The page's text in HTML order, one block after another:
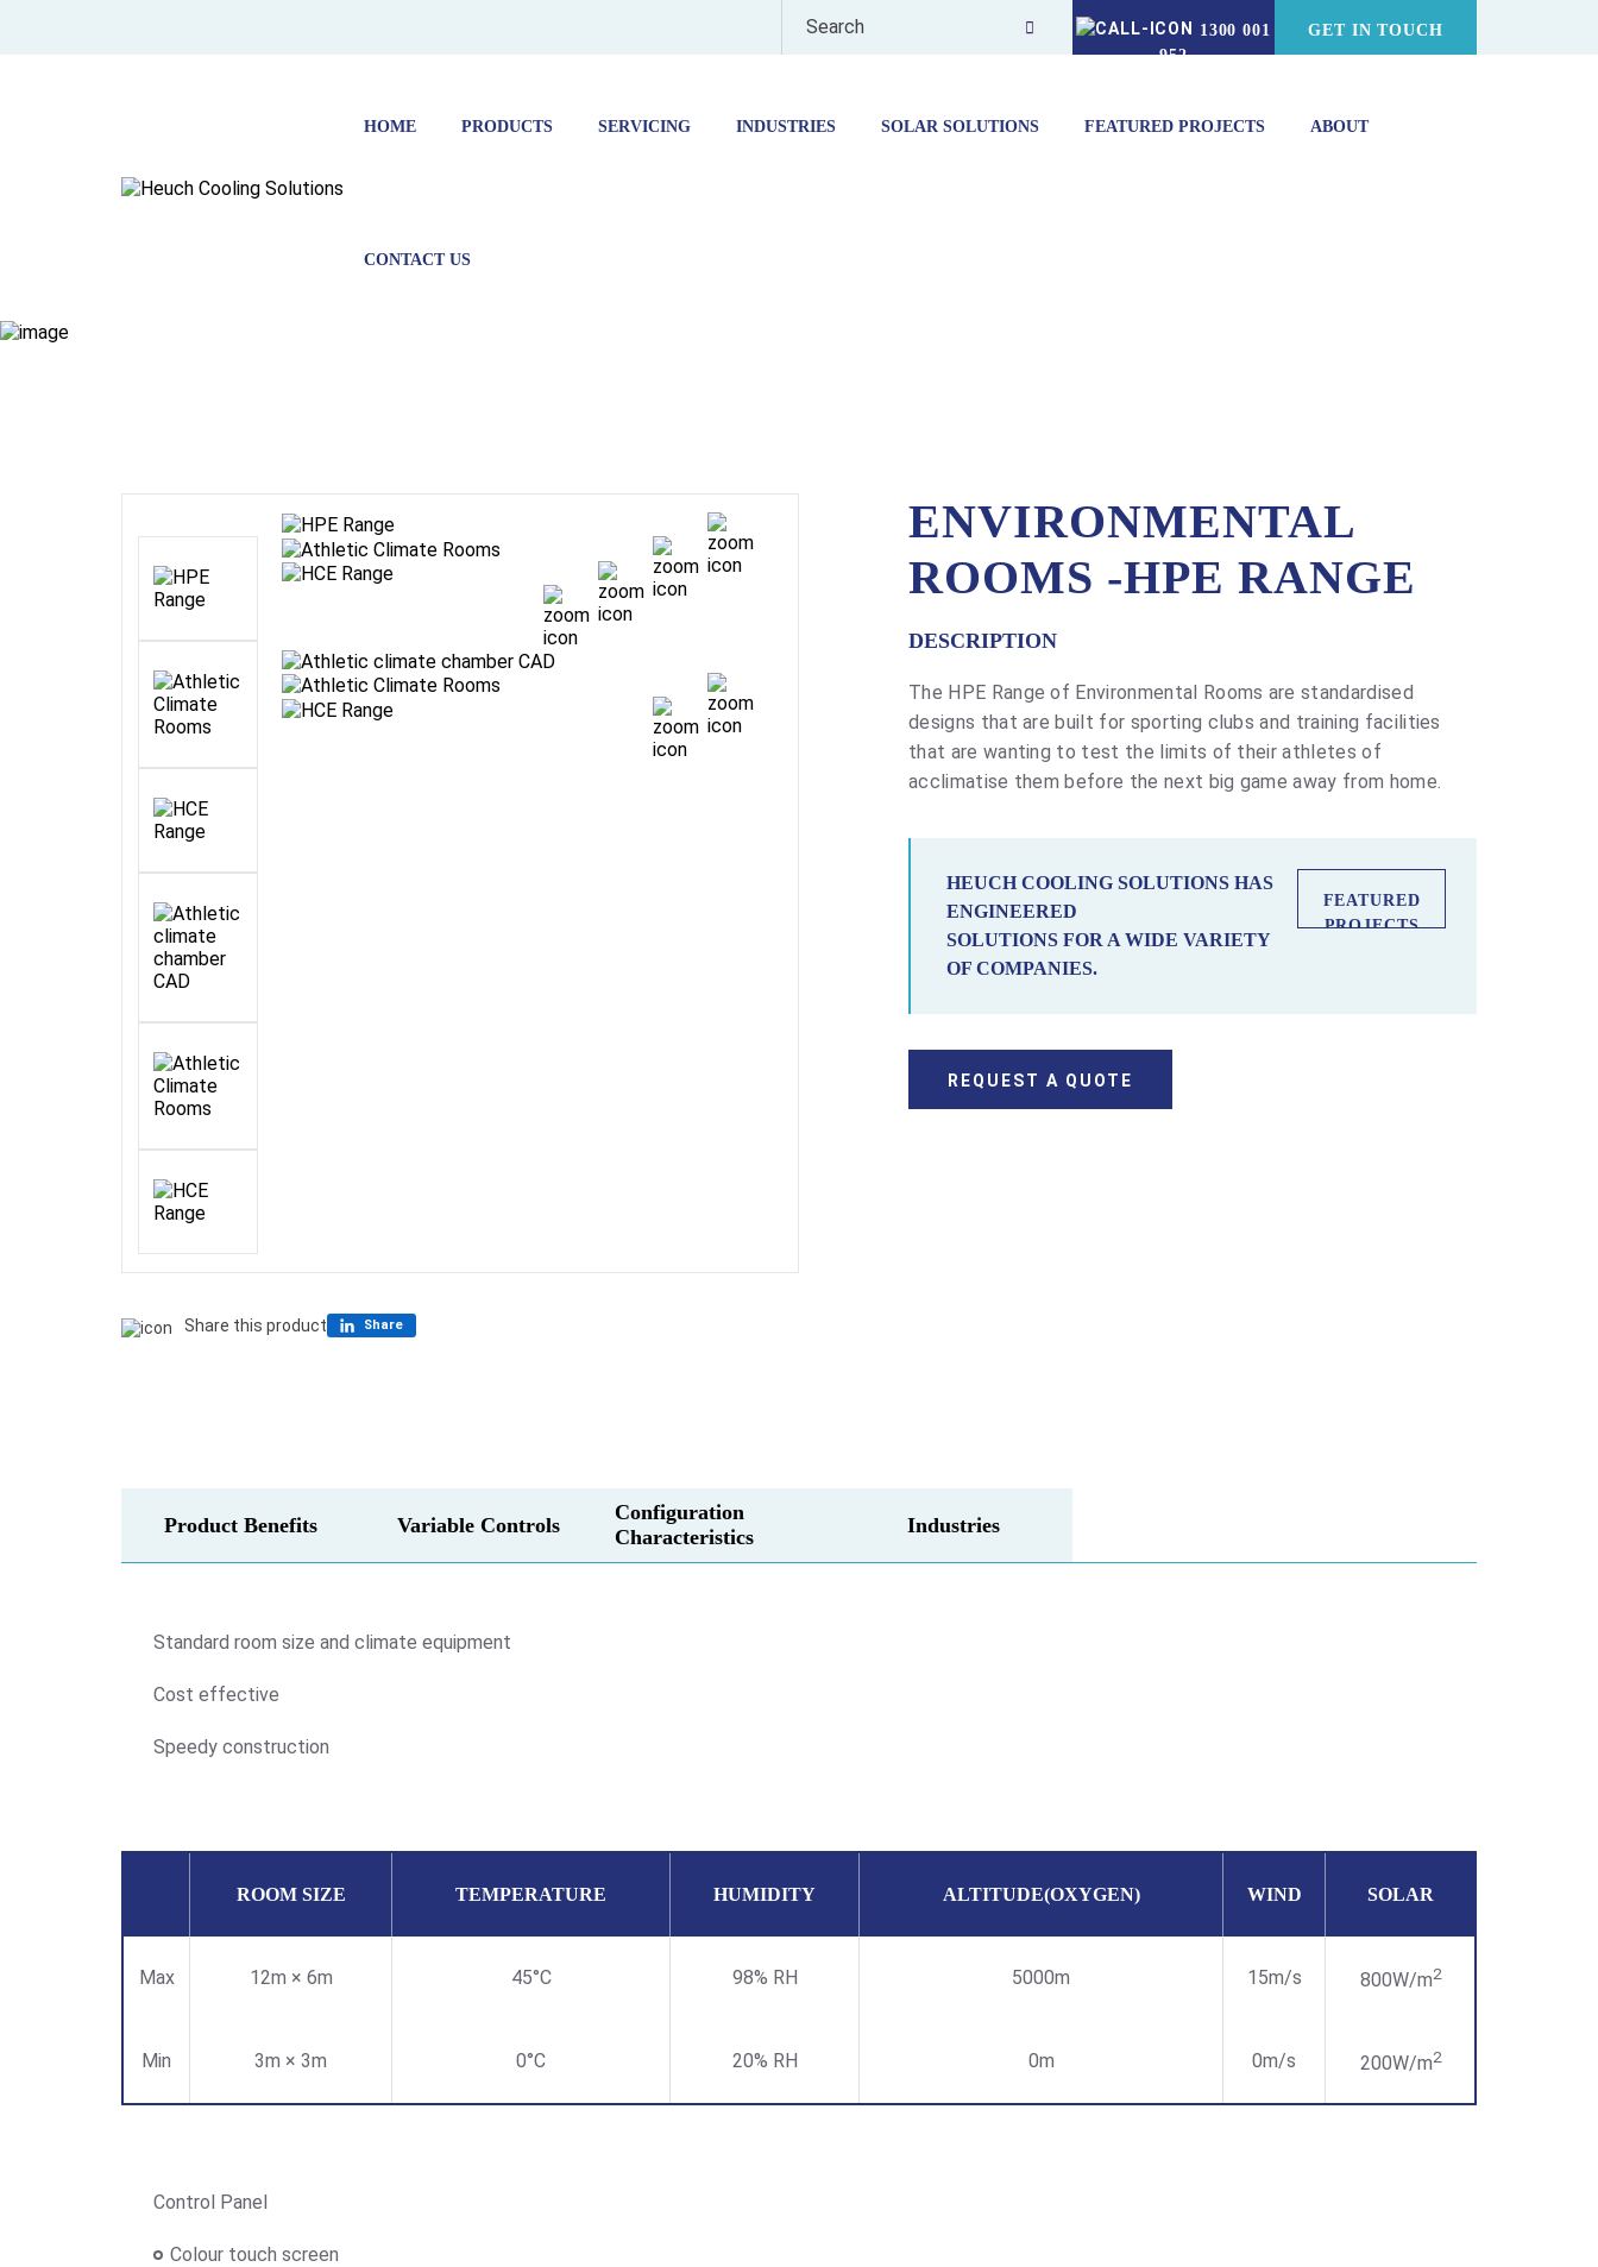
1300 001
952
GET IN TOUCH
HOME PRODUCTS SERVICING INDUSTRIES SOLAR SOLUTIONS FEATURED PROJECTS ABOUT
CONTACT US
Share this product Share
ENVIRONMENTAL
ROOMS -HPE RANGE
DESCRIPTION
The HPE Range of Environmental Rooms are standardised
designs that are built for sporting clubs and training facilities
that are wanting to test the limits of their athletes of
acclimatise them before the next big game away from home.
HEUCH COOLING SOLUTIONS HAS
ENGINEERED
SOLUTIONS FOR A WIDE VARIETY
OF COMPANIES.
FEATURED
PROJECTS
REQUEST A QUOTE
Product Benefits Variable Controls
Configuration
Characteristics
Industries
Standard room size and climate equipment
Cost effective
Speedy construction
ROOM SIZE TEMPERATURE HUMIDITY ALTITUDE(OXYGEN) WIND SOLAR
Max 12m × 6m 45°C 98% RH 5000m 15m/s 800W/m2
Min 3m × 3m 0°C 20% RH 0m 0m/s 200W/m2
Control Panel
Colour touch screen